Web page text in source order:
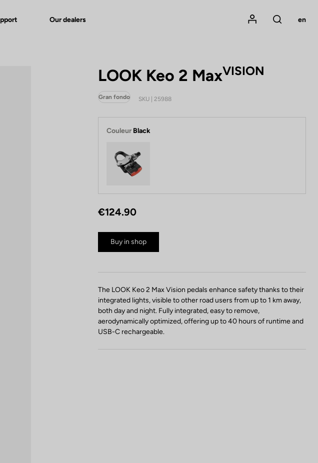
Our dealers
Mon compte
Rechercher
en
LOOK Keo 2 MaxVISION
Gran fondo SKU | 25988
Couleur Black
€124.90
Buy in shop
The LOOK Keo 2 Max Vision pedals enhance safety thanks to their
integrated lights, visible to other road users from up to 1 km away,
both day and night. Fully integrated, easy to remove,
aerodynamically optimized, offering up to 40 hours of runtime and
USB-C rechargeable.